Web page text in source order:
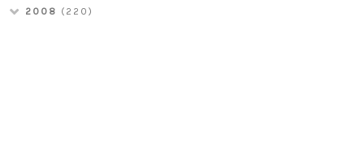
2008 (220)